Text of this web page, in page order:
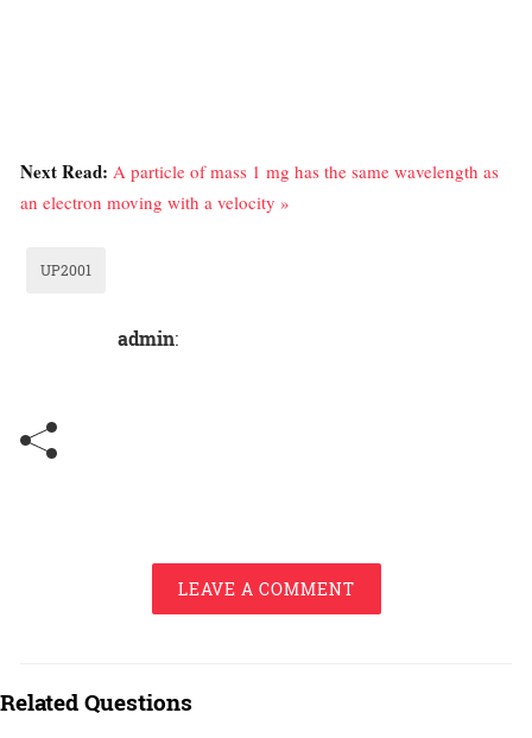
Next Read: A particle of mass 1 mg has the same wavelength as
an electron moving with a velocity »
UP2001
admin:
LEAVE A COMMENT
Related Questions